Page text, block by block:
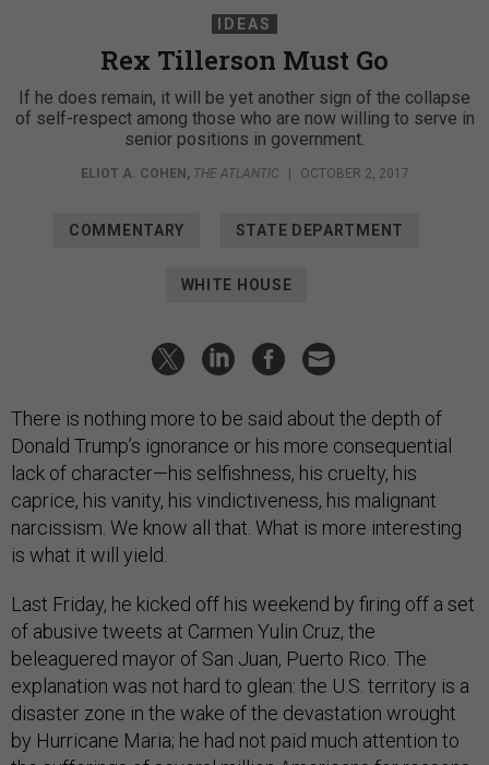
IDEAS
Rex Tillerson Must Go
If he does remain, it will be yet another sign of the collapse
of self-respect among those who are now willing to serve in
senior positions in government.
ELIOT A. COHEN , THE ATLANTIC OCTOBER 2, 2017
COMMENTARY STATE DEPARTMENT
WHITE HOUSE
There is nothing more to be said about the depth of
Donald Trump’s ignorance or his more consequential
lack of character—his selfishness, his cruelty, his
caprice, his vanity, his vindictiveness, his malignant
narcissism. We know all that. What is more interesting
is what it will yield.
Last Friday, he kicked off his weekend by firing off a set
of abusive tweets at Carmen Yulin Cruz, the
beleaguered mayor of San Juan, Puerto Rico. The
explanation was not hard to glean: the U.S. territory is a
disaster zone in the wake of the devastation wrought
by Hurricane Maria; he had not paid much attention to